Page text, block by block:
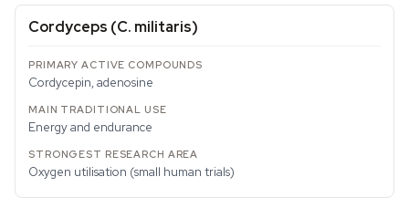
Cordyceps (C. militaris)
Cordycepin, adenosine
Energy and endurance
Oxygen utilisation (small human trials)